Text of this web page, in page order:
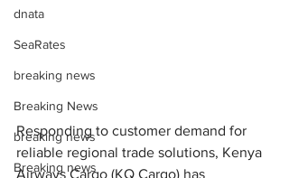
dnata
SeaRates
breaking news
Breaking News
breaking news
Breaking news
Responding to customer demand for
reliable regional trade solutions, Kenya
Airways Cargo (KQ Cargo) has